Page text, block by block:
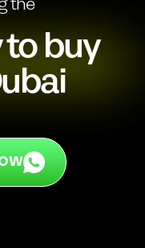
buy